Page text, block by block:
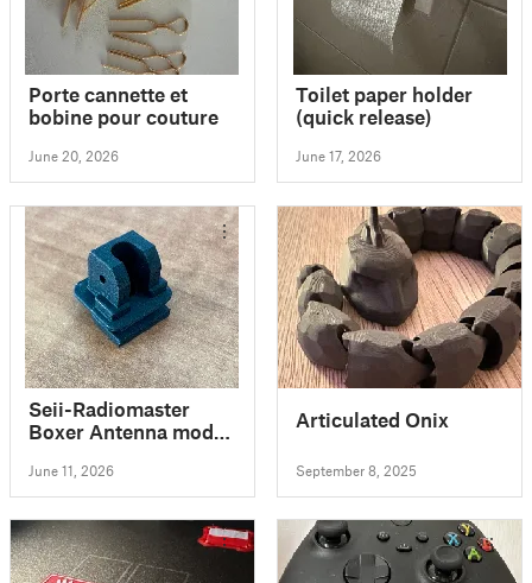
Porte cannette et
bobine pour couture
June 20, 2026
Toilet paper holder
(quick release)
June 17, 2026
Seii-Radiomaster
Boxer Antenna mod
June 11, 2026
Articulated Onix
September 8, 2025